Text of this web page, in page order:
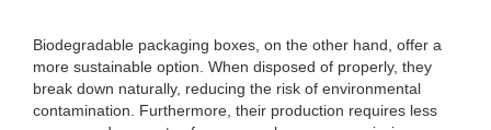
Biodegradable packaging boxes, on the other hand, offer a
more sustainable option. When disposed of properly, they
break down naturally, reducing the risk of environmental
contamination. Furthermore, their production requires less